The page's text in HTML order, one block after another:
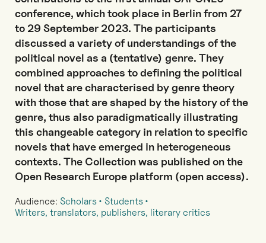
conference, which took place in Berlin from 27
to 29 September 2023. The participants
discussed a variety of understandings of the
political novel as a (tentative) genre. They
combined approaches to defining the political
novel that are characterised by genre theory
with those that are shaped by the history of the
genre, thus also paradigmatically illustrating
this changeable category in relation to specific
novels that have emerged in heterogeneous
contexts. The Collection was published on the
Open Research Europe platform (open access).
Audience: Scholars
Students
Writers, translators, publishers, literary critics